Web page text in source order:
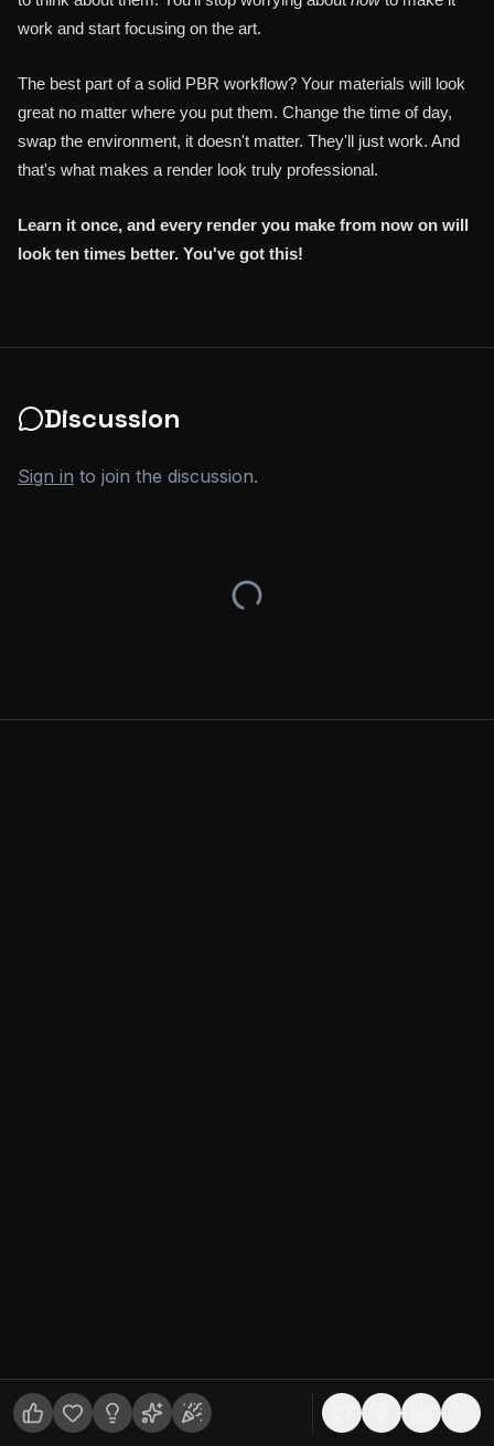
work and start focusing on the art.
The best part of a solid PBR workflow? Your materials will look
great no matter where you put them. Change the time of day,
swap the environment, it doesn't matter. They'll just work. And
that's what makes a render look truly professional.
Learn it once, and every render you make from now on will
look ten times better. You've got this!
Discussion
Sign in to join the discussion.
asset listings and one of the least enforced. This guide
breaks down what it actually requires, clean topology,
proper UVs, complete PBR sets, real-world scale, and